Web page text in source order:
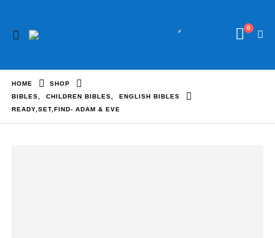
0
HOME
SHOP
BIBLES
CHILDREN BIBLES
ENGLISH BIBLES
READY,SET,FIND- ADAM & EVE